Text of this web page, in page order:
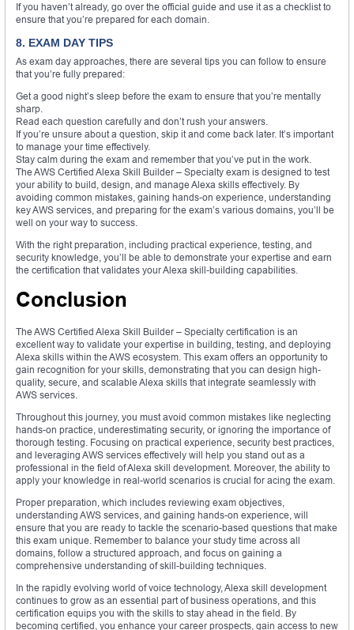
If you haven’t already, go over the official guide and use it as a checklist to
ensure that you’re prepared for each domain.
8. EXAM DAY TIPS
As exam day approaches, there are several tips you can follow to ensure
that you’re fully prepared:
Get a good night’s sleep before the exam to ensure that you’re mentally
sharp.
Read each question carefully and don’t rush your answers.
If you’re unsure about a question, skip it and come back later. It’s important
to manage your time effectively.
Stay calm during the exam and remember that you’ve put in the work.
The AWS Certified Alexa Skill Builder – Specialty exam is designed to test
your ability to build, design, and manage Alexa skills effectively. By
avoiding common mistakes, gaining hands-on experience, understanding
key AWS services, and preparing for the exam’s various domains, you’ll be
well on your way to success.
With the right preparation, including practical experience, testing, and
security knowledge, you’ll be able to demonstrate your expertise and earn
the certification that validates your Alexa skill-building capabilities.
Conclusion
The AWS Certified Alexa Skill Builder – Specialty certification is an
excellent way to validate your expertise in building, testing, and deploying
Alexa skills within the AWS ecosystem. This exam offers an opportunity to
gain recognition for your skills, demonstrating that you can design high-
quality, secure, and scalable Alexa skills that integrate seamlessly with
AWS services.
Throughout this journey, you must avoid common mistakes like neglecting
hands-on practice, underestimating security, or ignoring the importance of
thorough testing. Focusing on practical experience, security best practices,
and leveraging AWS services effectively will help you stand out as a
professional in the field of Alexa skill development. Moreover, the ability to
apply your knowledge in real-world scenarios is crucial for acing the exam.
Proper preparation, which includes reviewing exam objectives,
understanding AWS services, and gaining hands-on experience, will
ensure that you are ready to tackle the scenario-based questions that make
this exam unique. Remember to balance your study time across all
domains, follow a structured approach, and focus on gaining a
comprehensive understanding of skill-building techniques.
In the rapidly evolving world of voice technology, Alexa skill development
continues to grow as an essential part of business operations, and this
certification equips you with the skills to stay ahead in the field. By
becoming certified, you enhance your career prospects, gain access to new